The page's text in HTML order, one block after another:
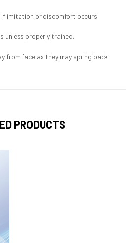
if imitation or discomfort occurs.
unless properly trained.
from face as they may spring back
PRODUCTS